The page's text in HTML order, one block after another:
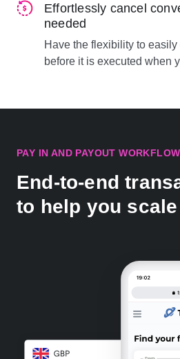
Effortlessly cancel
needed
Have the flexibility to
before it is executed when
PAY IN AND PAYOUT
End-to-end
to help you scale